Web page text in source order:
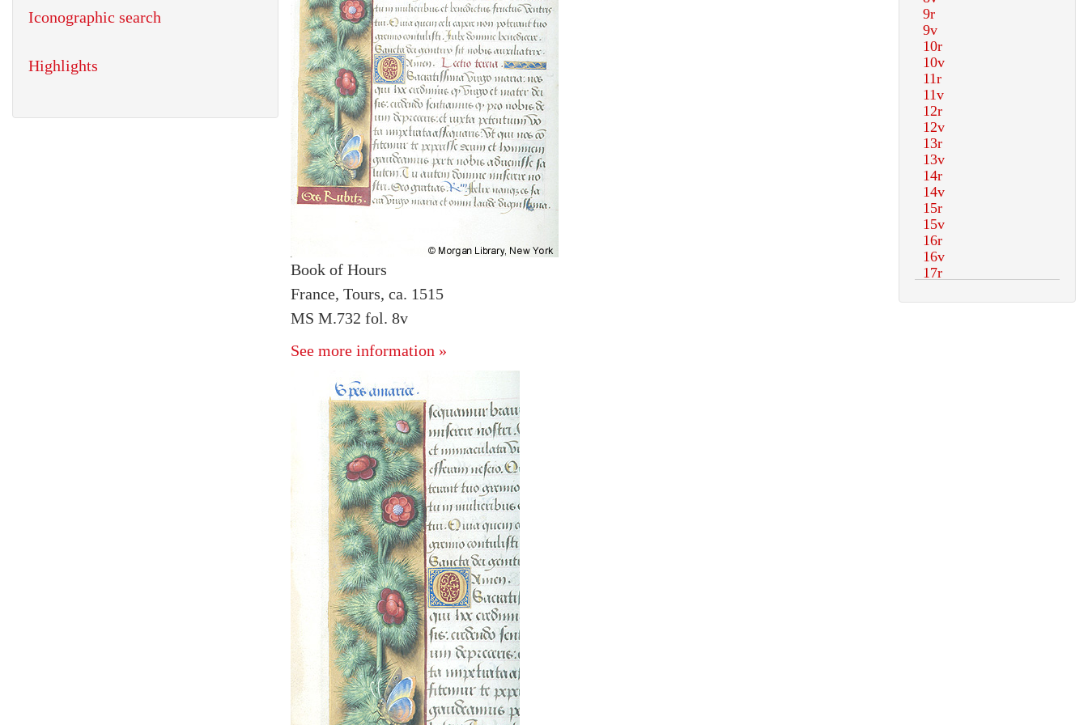
Book of Hours
France, Tours, ca. 1515
MS M.732 fol. 8v
See more information »
Iconographic search
Highlights